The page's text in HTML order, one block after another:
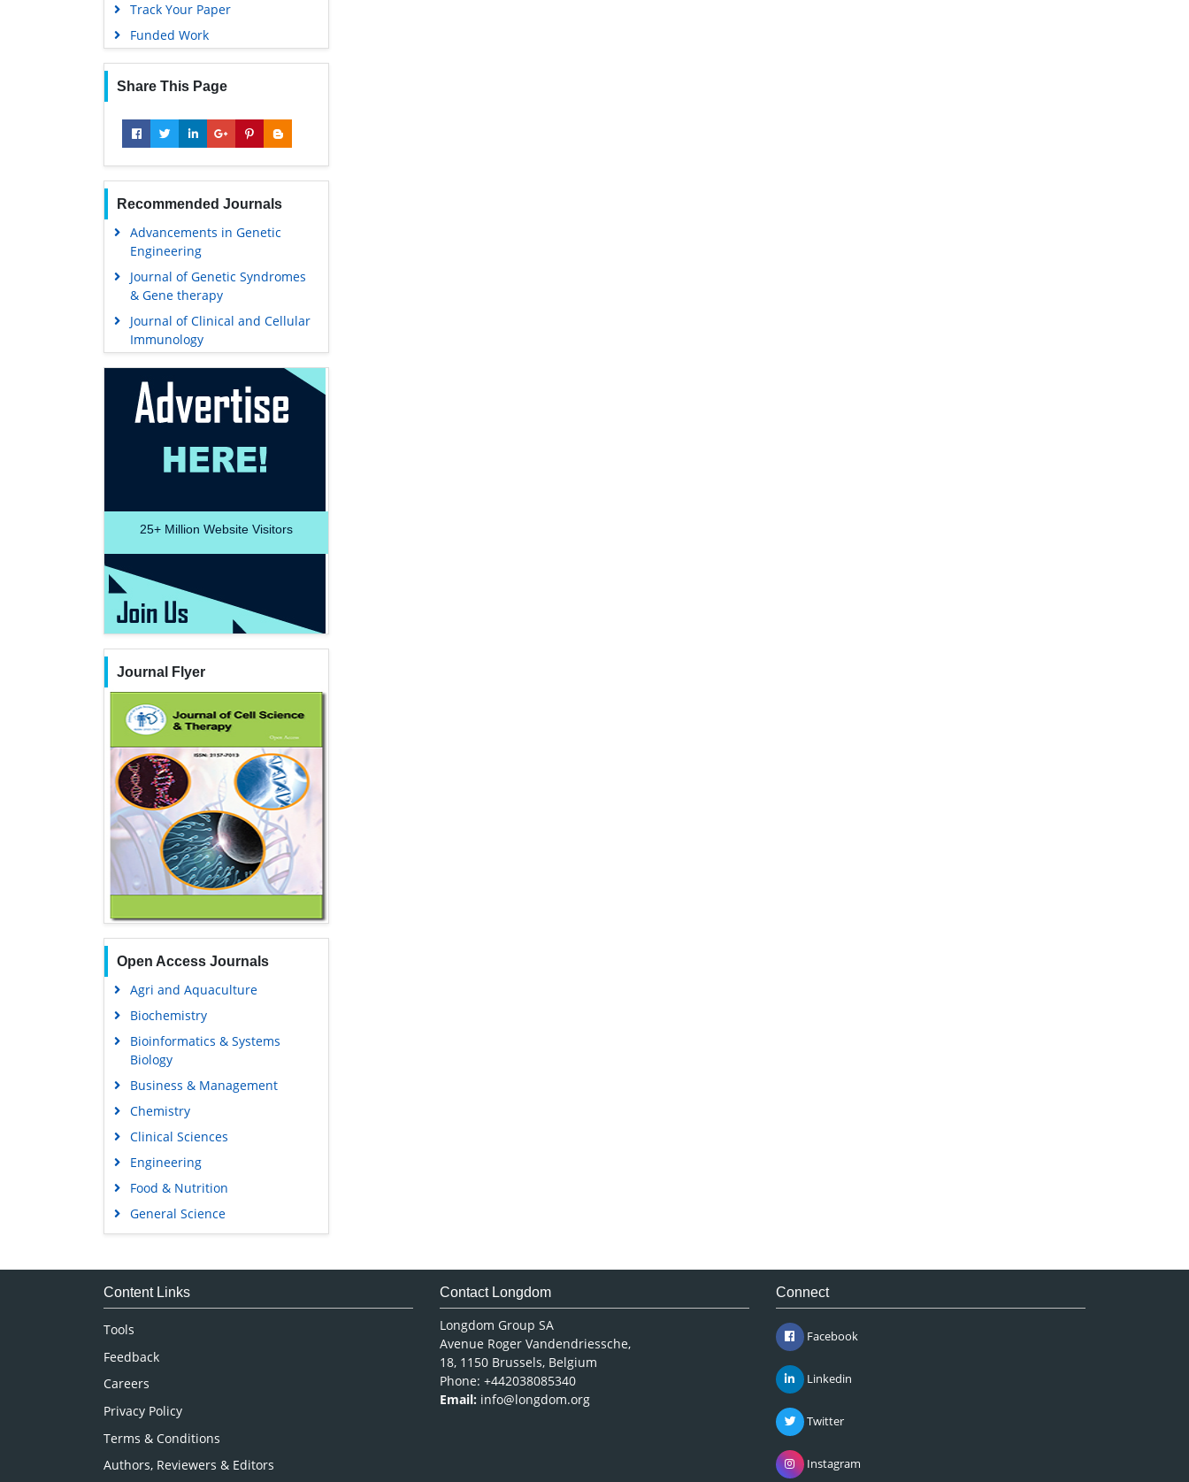
Track Your Paper
Funded Work
Share This Page
Recommended Journals
Advancements in Genetic
Engineering
Journal of Genetic Syndromes
& Gene therapy
Journal of Clinical and Cellular
Immunology
25+ Million Website Visitors
Journal Flyer
Open Access Journals
Agri and Aquaculture
Biochemistry
Bioinformatics & Systems
Biology
Business & Management
Chemistry
Clinical Sciences
Engineering
Food & Nutrition
General Science
Genetics & Molecular Biology
Medical Sciences
Content Links
Tools
Feedback
Careers
Privacy Policy
Terms & Conditions
Authors, Reviewers & Editors
Contact Longdom
Longdom Group SA
Avenue Roger Vandendriessche,
18, 1150 Brussels, Belgium
Phone: +442038085340
Email: info@longdom.org
Connect
Facebook
Linkedin
Twitter
Instagram